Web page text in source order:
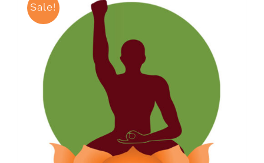
Sale!